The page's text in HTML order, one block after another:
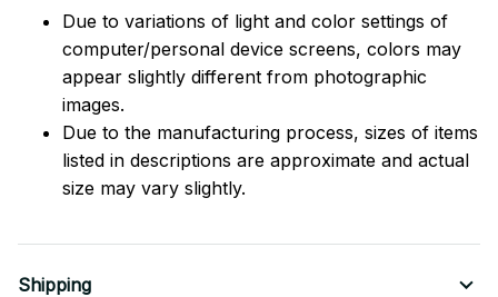
Due to variations of light and color settings of
computer/personal device screens, colors may
appear slightly different from photographic
images.
Due to the manufacturing process, sizes of items
listed in descriptions are approximate and actual
size may vary slightly.
Shipping